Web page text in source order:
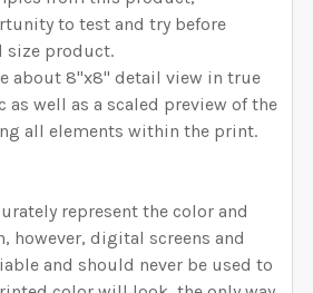
to test and try before
size product.
about 8"x8" detail view in true
as well as a scaled preview of the
all elements within the print.
represent the color and
however, digital screens and
and should never be used to